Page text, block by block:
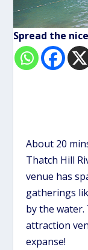
Spread the
About 20
Thatch Hill
venue has
gatherings
by the
attraction
expanse!